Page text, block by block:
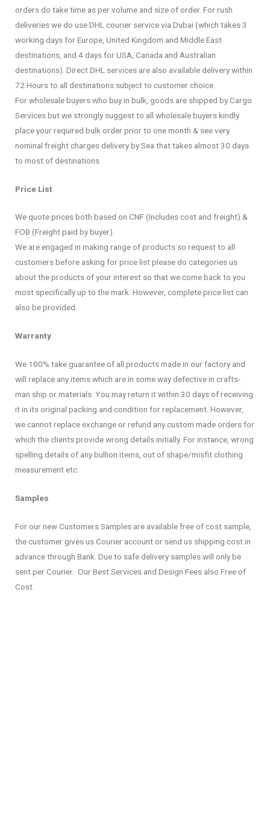
orders do take time as per volume and size of order. For rush
deliveries we do use DHL courier service via Dubai (which takes 3
working days for Europe, United Kingdom and Middle East
destinations, and 4 days for USA, Canada and Australian
destinations). Direct DHL services are also available delivery within
72 Hours to all destinations subject to customer choice.
For wholesale buyers who buy in bulk, goods are shipped by Cargo
Services but we strongly suggest to all wholesale buyers kindly
place your required bulk order prior to one month & see very
nominal freight charges delivery by Sea that takes almost 30 days
to most of destinations.
Price List
We quote prices both based on CNF (Includes cost and freight) &
FOB (Freight paid by buyer).
We are engaged in making range of products so request to all
customers before asking for price list please do categories us
about the products of your interest so that we come back to you
most specifically up to the mark. However, complete price list can
also be provided.
Warranty
We 100% take guarantee of all products made in our factory and
will replace any items which are in some way defective in crafts-
man ship or materials. You may return it within 30 days of receiving
it in its original packing and condition for replacement. However,
we cannot replace exchange or refund any custom made orders for
which the clients provide wrong details initially. For instance, wrong
spelling details of any bullion items, out of shape/misfit clothing
measurement etc.
Samples
For our new Customers Samples are available free of cost sample,
the customer gives us Courier account or send us shipping cost in
advance through Bank. Due to safe delivery samples will only be
sent per Courier. Our Best Services and Design Fees also Free of
Cost.